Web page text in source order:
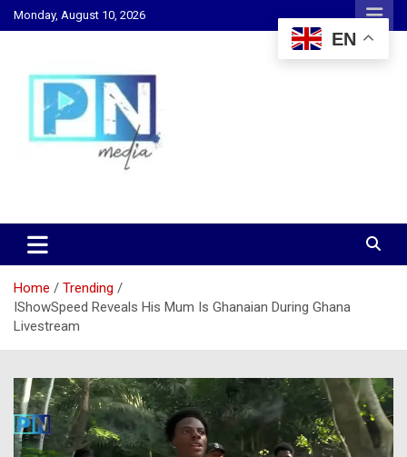
Skip
to
Monday, August 10, 2026
PN Media GH
Home
Trending
IShowSpeed Reveals His Mum Is Ghanaian During Ghana
Livestream
EN